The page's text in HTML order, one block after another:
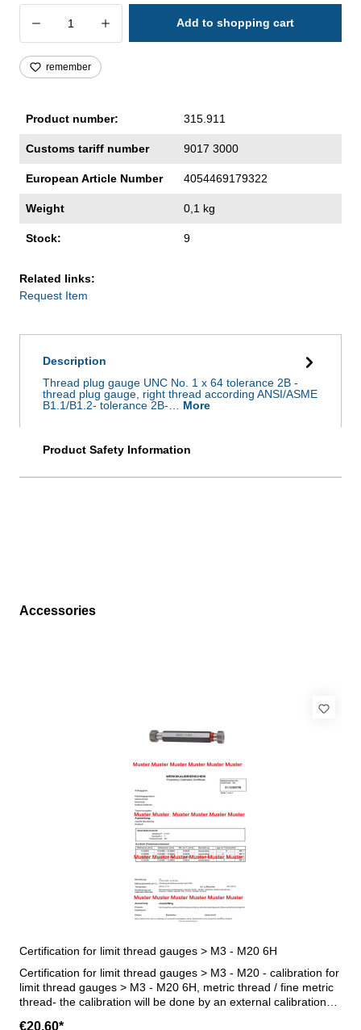
Product Quantity: Enter the desired
Add to shopping cart
remember
Product number: 315.911
Customs tariff number 9017 3000
European Article Number 4054469179322
Weight 0,1 kg
Stock: 9
Related links:
Request Item
Description
Thread plug gauge UNC No. 1 x 64 tolerance 2B -
thread plug gauge, right thread according ANSI/ASME
B1.1/B1.2- tolerance 2B-… More
Product Safety Information
Skip product gallery
Accessories
Certification for limit thread gauges > M3 - M20 6H
Certification for limit thread gauges > M3 - M20 - calibration for
limit thread gauges > M3 - M20 6H, metric thread / fine metric
thread- the calibration will be done by an external calibration
€20.60*